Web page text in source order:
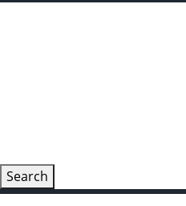
Search